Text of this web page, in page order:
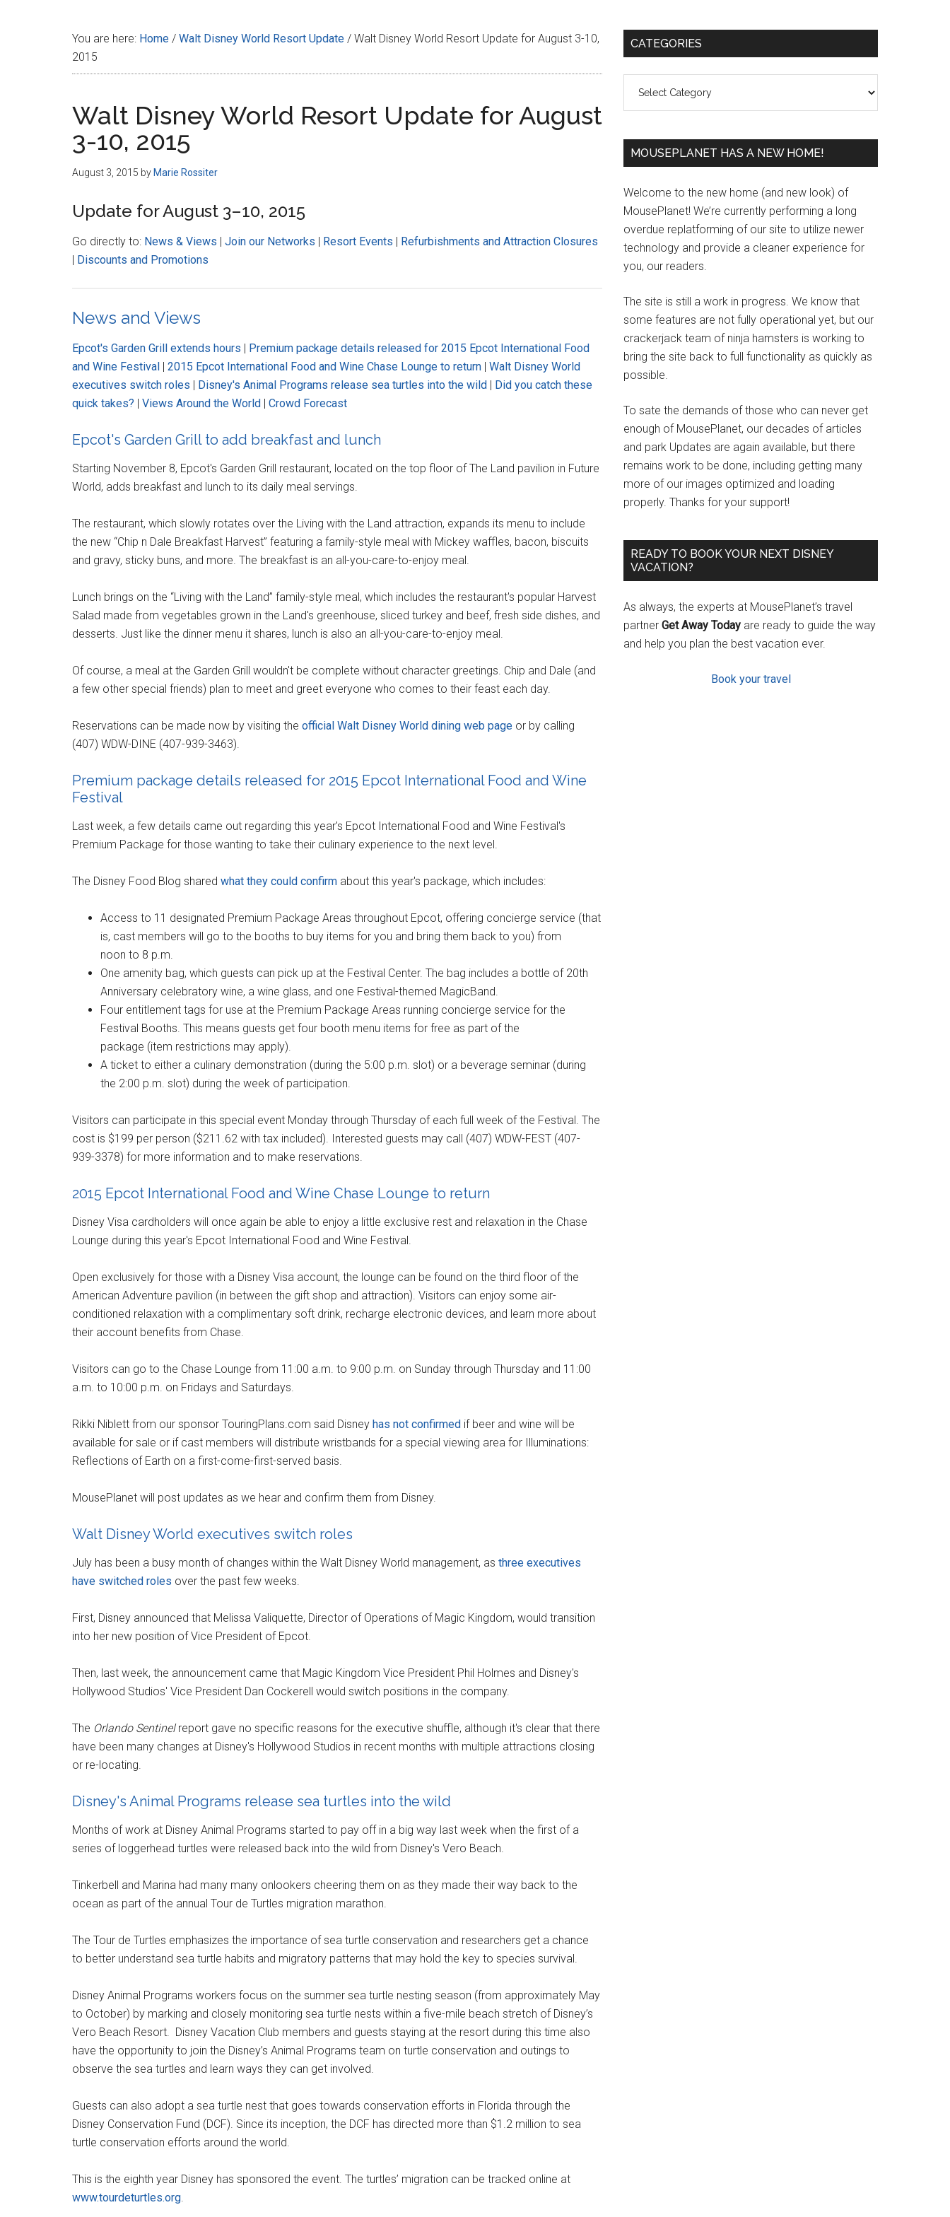
You are here: Home / Walt Disney World Resort Update / Walt Disney World Resort Update for August 3-10,
2015
Walt Disney World Resort Update for August
3-10, 2015
August 3, 2015 by Marie Rossiter
Update for August 3–10, 2015
Go directly to: News & Views | Join our Networks | Resort Events | Refurbishments and Attraction Closures
| Discounts and Promotions
News and Views
Epcot's Garden Grill extends hours | Premium package details released for 2015 Epcot International Food
and Wine Festival | 2015 Epcot International Food and Wine Chase Lounge to return | Walt Disney World
executives switch roles | Disney's Animal Programs release sea turtles into the wild | Did you catch these
quick takes? | Views Around the World | Crowd Forecast
Epcot's Garden Grill to add breakfast and lunch
Starting November 8, Epcot's Garden Grill restaurant, located on the top floor of The Land pavilion in Future
World, adds breakfast and lunch to its daily meal servings.
The restaurant, which slowly rotates over the Living with the Land attraction, expands its menu to include
the new “Chip n Dale Breakfast Harvest” featuring a family-style meal with Mickey waffles, bacon, biscuits
and gravy, sticky buns, and more. The breakfast is an all-you-care-to-enjoy meal.
Lunch brings on the “Living with the Land” family-style meal, which includes the restaurant's popular Harvest
Salad made from vegetables grown in the Land's greenhouse, sliced turkey and beef, fresh side dishes, and
desserts. Just like the dinner menu it shares, lunch is also an all-you-care-to-enjoy meal.
Of course, a meal at the Garden Grill wouldn't be complete without character greetings. Chip and Dale (and
a few other special friends) plan to meet and greet everyone who comes to their feast each day.
Reservations can be made now by visiting the official Walt Disney World dining web page or by calling
(407) WDW-DINE (407-939-3463).
Premium package details released for 2015 Epcot International Food and Wine
Festival
Last week, a few details came out regarding this year's Epcot International Food and Wine Festival's
Premium Package for those wanting to take their culinary experience to the next level.
The Disney Food Blog shared what they could confirm about this year's package, which includes:
Access to 11 designated Premium Package Areas throughout Epcot, offering concierge service (that
is, cast members will go to the booths to buy items for you and bring them back to you) from
noon to 8 p.m.
One amenity bag, which guests can pick up at the Festival Center. The bag includes a bottle of 20th
Anniversary celebratory wine, a wine glass, and one Festival-themed MagicBand.
Four entitlement tags for use at the Premium Package Areas running concierge service for the
Festival Booths. This means guests get four booth menu items for free as part of the
package (item restrictions may apply).
A ticket to either a culinary demonstration (during the 5:00 p.m. slot) or a beverage seminar (during
the 2:00 p.m. slot) during the week of participation.
Visitors can participate in this special event Monday through Thursday of each full week of the Festival. The
cost is $199 per person ($211.62 with tax included). Interested guests may call (407) WDW-FEST (407-
939-3378) for more information and to make reservations.
2015 Epcot International Food and Wine Chase Lounge to return
Disney Visa cardholders will once again be able to enjoy a little exclusive rest and relaxation in the Chase
Lounge during this year's Epcot International Food and Wine Festival.
Open exclusively for those with a Disney Visa account, the lounge can be found on the third floor of the
American Adventure pavilion (in between the gift shop and attraction). Visitors can enjoy some air-
conditioned relaxation with a complimentary soft drink, recharge electronic devices, and learn more about
their account benefits from Chase.
Visitors can go to the Chase Lounge from 11:00 a.m. to 9:00 p.m. on Sunday through Thursday and 11:00
a.m. to 10:00 p.m. on Fridays and Saturdays.
Rikki Niblett from our sponsor TouringPlans.com said Disney has not confirmed if beer and wine will be
available for sale or if cast members will distribute wristbands for a special viewing area for Illuminations:
Reflections of Earth on a first-come-first-served basis.
MousePlanet will post updates as we hear and confirm them from Disney.
Walt Disney World executives switch roles
July has been a busy month of changes within the Walt Disney World management, as three executives
have switched roles over the past few weeks.
First, Disney announced that Melissa Valiquette, Director of Operations of Magic Kingdom, would transition
into her new position of Vice President of Epcot.
Then, last week, the announcement came that Magic Kingdom Vice President Phil Holmes and Disney's
Hollywood Studios' Vice President Dan Cockerell would switch positions in the company.
The Orlando Sentinelreport gave no specific reasons for the executive shuffle, although it's clear that there
have been many changes at Disney's Hollywood Studios in recent months with multiple attractions closing
or re-locating.
Disney's Animal Programs release sea turtles into the wild
Months of work at Disney Animal Programs started to pay off in a big way last week when the first of a
series of loggerhead turtles were released back into the wild from Disney's Vero Beach.
Tinkerbell and Marina had many many onlookers cheering them on as they made their way back to the
ocean as part of the annual Tour de Turtles migration marathon.
The Tour de Turtles emphasizes the importance of sea turtle conservation and researchers get a chance
to better understand sea turtle habits and migratory patterns that may hold the key to species survival.
Disney Animal Programs workers focus on the summer sea turtle nesting season (from approximately May
to October) by marking and closely monitoring sea turtle nests within a five-mile beach stretch of Disney’s
Vero Beach Resort. Disney Vacation Club members and guests staying at the resort during this time also
have the opportunity to join the Disney’s Animal Programs team on turtle conservation and outings to
observe the sea turtles and learn ways they can get involved.
Guests can also adopt a sea turtle nest that goes towards conservation efforts in Florida through the
Disney Conservation Fund (DCF). Since its inception, the DCF has directed more than $1.2 million to sea
turtle conservation efforts around the world.
This is the eighth year Disney has sponsored the event. The turtles’ migration can be tracked online at
www.tourdeturtles.org
Primary
CATEGORIES
MOUSEPLANET HAS A NEW HOME!
Welcome to the new home (and new look) of
MousePlanet! We’re currently performing a long
overdue replatforming of our site to utilize newer
technology and provide a cleaner experience for
you, our readers.
The site is still a work in progress. We know that
some features are not fully operational yet, but our
crackerjack team of ninja hamsters is working to
bring the site back to full functionality as quickly as
possible.
To sate the demands of those who can never get
enough of MousePlanet, our decades of articles
and park Updates are again available, but there
remains work to be done, including getting many
more of our images optimized and loading
properly. Thanks for your support!
READY TO BOOK YOUR NEXT DISNEY
VACATION?
As always, the experts at MousePlanet’s travel
partner Get Away Today are ready to guide the way
and help you plan the best vacation ever.
Book your travel